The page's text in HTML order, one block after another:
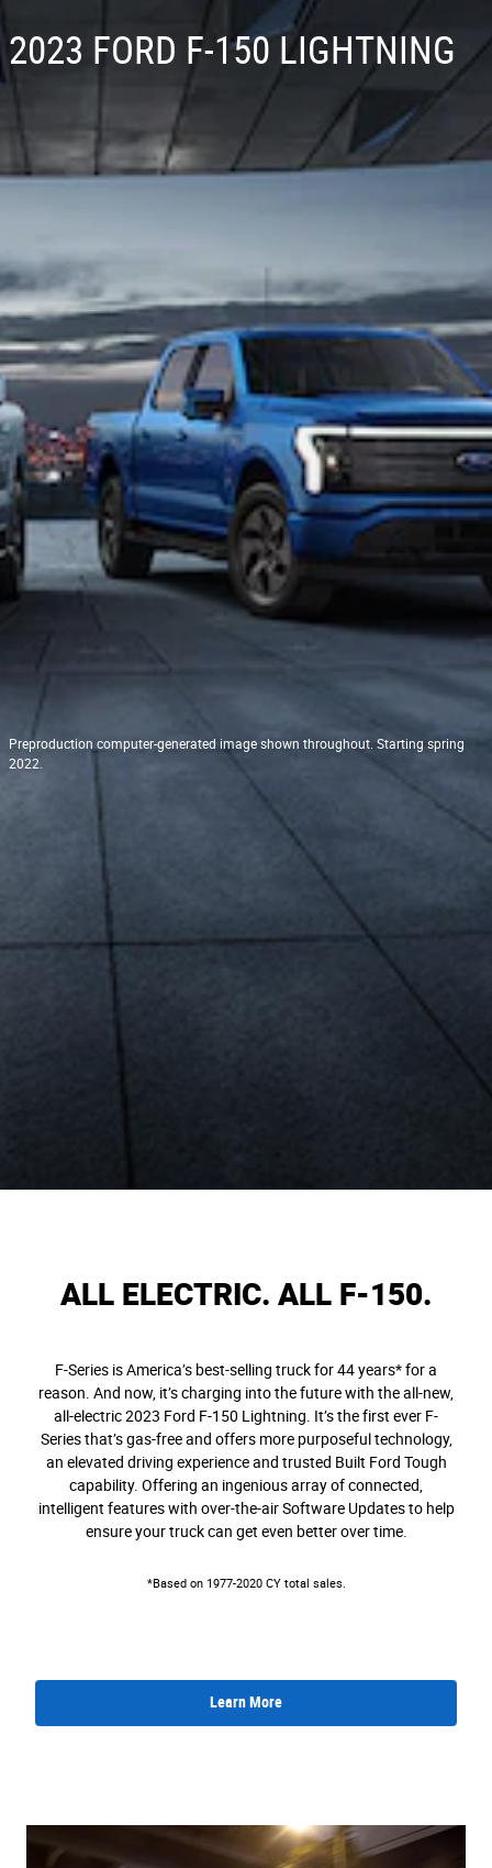
2023 FORD F-150 LIGHTNING
Preproduction computer-generated image shown throughout. Starting spring
2022.
ALL ELECTRIC. ALL F-150.
F-Series is America’s best-selling truck for 44 years* for a
reason. And now, it’s charging into the future with the all-new,
all-electric 2023 Ford F-150 Lightning. It’s the first ever F-
Series that’s gas-free and offers more purposeful technology,
an elevated driving experience and trusted Built Ford Tough
capability. Offering an ingenious array of connected,
intelligent features with over-the-air Software Updates to help
ensure your truck can get even better over time.
*Based on 1977-2020 CY total sales.
Learn More